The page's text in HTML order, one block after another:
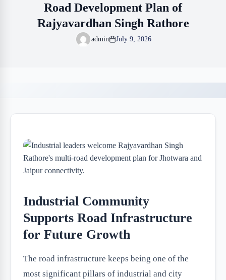
Road Development Plan of
Rajyavardhan Singh Rathore
admin July 9, 2026
Industrial Community
Supports Road Infrastructure
for Future Growth
The road infrastructure keeps being one of the
most significant pillars of industrial and city